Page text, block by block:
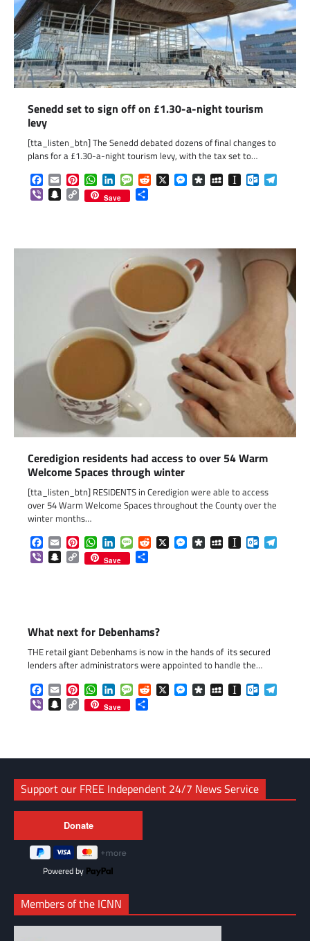
Senedd set to sign off on £1.30-a-night tourism
levy
[tta_listen_btn] The Senedd debated dozens of final changes to
plans for a £1.30-a-night tourism levy, with the tax set to…
Facebook
EmailPinterestWhatsApp
LinkedInMessageReddit
X Messenger
DiasporaMySpaceInstapaper
ViberSnapchat
Copy
Link
Save
Ceredigion residents had access to over 54 Warm
Welcome Spaces through winter
[tta_listen_btn] RESIDENTS in Ceredigion were able to access
over 54 Warm Welcome Spaces throughout the County over the
winter months…
Facebook
EmailPinterestWhatsApp
LinkedInMessageReddit
X Messenger
DiasporaMySpaceInstapaper
ViberSnapchat
Copy
Link
Save
What next for Debenhams?
THE retail giant Debenhams is now in the hands of its secured
lenders after administrators were appointed to handle the…
Facebook
EmailPinterestWhatsApp
LinkedInMessageReddit
X Messenger
DiasporaMySpaceInstapaper
ViberSnapchat
Copy
Link
Save
Support our FREE Independent 24/7 News Service
Powered by
Members of the ICNN